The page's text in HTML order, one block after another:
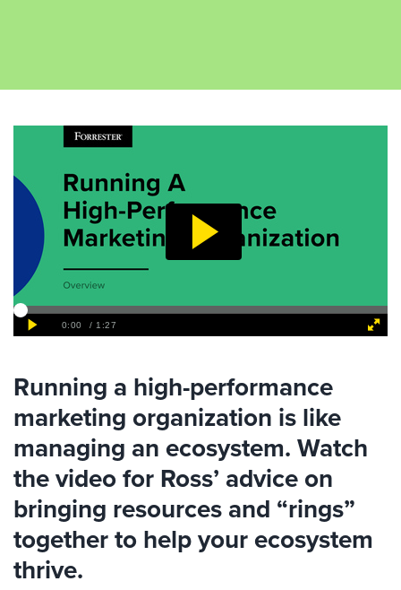
Running a high-performance
marketing organization is like
managing an ecosystem. Watch
the video for Ross’ advice on
bringing resources and “rings”
together to help your ecosystem
thrive.